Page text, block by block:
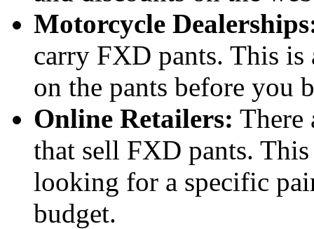
Motorcycle
carry FXD pants. This
on the pants before you
Online Retailers: There
that sell FXD pants.
looking for a specific
budget.